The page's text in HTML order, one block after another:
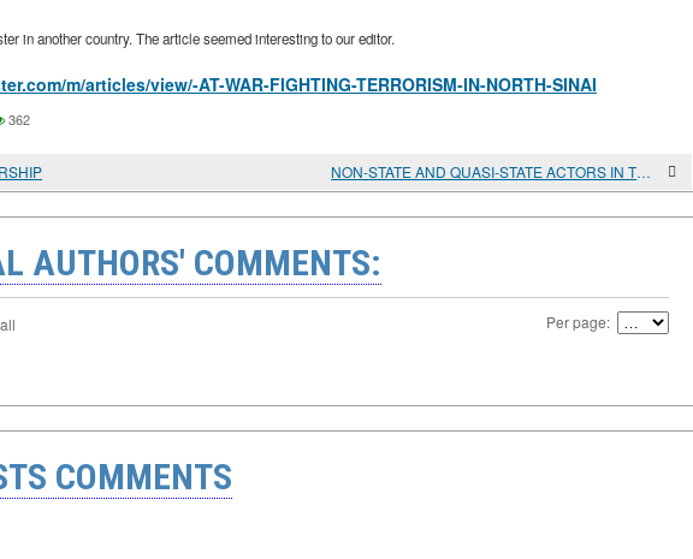
in another country. The article seemed interesting to our editor.
m/articles/view/-AT-WAR-FIGHTING-TERRORISM-IN-NORTH-SINAI
362
NON-STATE AND QUASI-STATE ACTORS IN THE GREATER MIDDLE EAST AND THE PROBLEM OF "EUROJIHADISM"
AUTHORS' COMMENTS:
Per page:
COMMENTS